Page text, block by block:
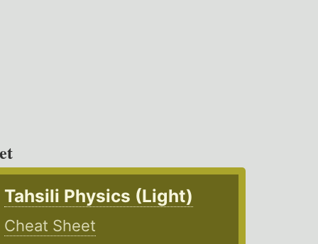
Tahsili Physics (Light)
Cheat Sheet